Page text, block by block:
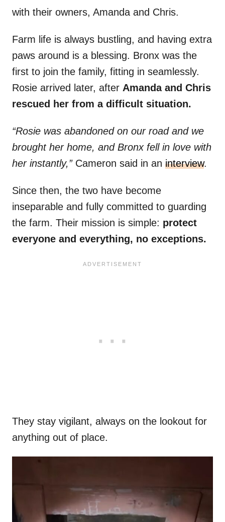
with their owners, Amanda and Chris.
Farm life is always bustling, and having extra
paws around is a blessing. Bronx was the
first to join the family, fitting in seamlessly.
Rosie arrived later, after Amanda and Chris
rescued her from a difficult situation.
“Rosie was abandoned on our road and we
brought her home, and Bronx fell in love with
her instantly,” Cameron said in an interview.
Since then, the two have become
inseparable and fully committed to guarding
the farm. Their mission is simple: protect
everyone and everything, no exceptions.
They stay vigilant, always on the lookout for
anything out of place.